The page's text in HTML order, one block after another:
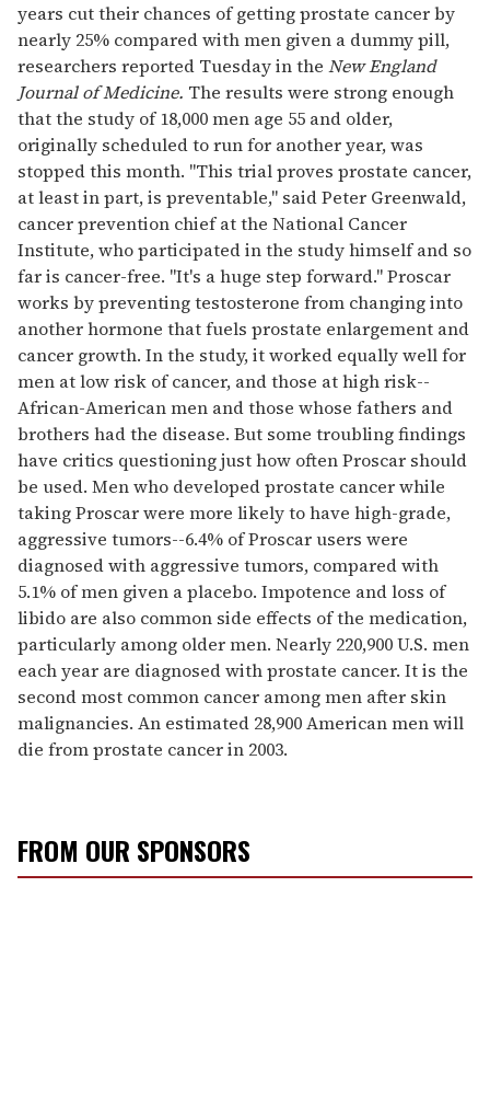
years cut their chances of getting prostate cancer by
nearly 25% compared with men given a dummy pill,
researchers reported Tuesday in the New England
Journal of Medicine. The results were strong enough
that the study of 18,000 men age 55 and older,
originally scheduled to run for another year, was
stopped this month. "This trial proves prostate cancer,
at least in part, is preventable," said Peter Greenwald,
cancer prevention chief at the National Cancer
Institute, who participated in the study himself and so
far is cancer-free. "It's a huge step forward." Proscar
works by preventing testosterone from changing into
another hormone that fuels prostate enlargement and
cancer growth. In the study, it worked equally well for
men at low risk of cancer, and those at high risk--
African-American men and those whose fathers and
brothers had the disease. But some troubling findings
have critics questioning just how often Proscar should
be used. Men who developed prostate cancer while
taking Proscar were more likely to have high-grade,
aggressive tumors--6.4% of Proscar users were
diagnosed with aggressive tumors, compared with
5.1% of men given a placebo. Impotence and loss of
libido are also common side effects of the medication,
particularly among older men. Nearly 220,900 U.S. men
each year are diagnosed with prostate cancer. It is the
second most common cancer among men after skin
malignancies. An estimated 28,900 American men will
die from prostate cancer in 2003.
FROM OUR SPONSORS